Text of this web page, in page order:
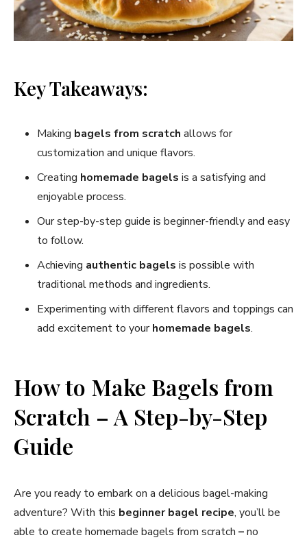
Key Takeaways:
Making bagels from scratch allows for
customization and unique flavors.
Creating homemade bagels is a satisfying and
enjoyable process.
Our step-by-step guide is beginner-friendly and easy
to follow.
Achieving authentic bagels is possible with
traditional methods and ingredients.
Experimenting with different flavors and toppings can
add excitement to yourhomemade bagels.
How to Make Bagels from
Scratch – A Step-by-Step
Guide
Are you ready to embark on a delicious bagel-making
adventure? With this beginner bagel recipe, you’ll be
able to create homemade bagels from scratch –no